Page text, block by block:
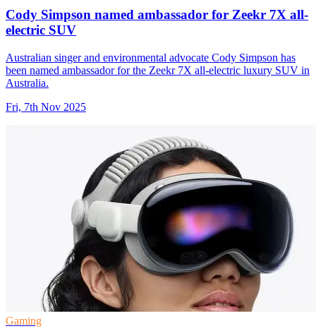
Cody Simpson named ambassador for Zeekr 7X all-
electric SUV
Australian singer and environmental advocate Cody Simpson has
been named ambassador for the Zeekr 7X all-electric luxury SUV in
Australia.
Fri, 7th Nov 2025
Gaming